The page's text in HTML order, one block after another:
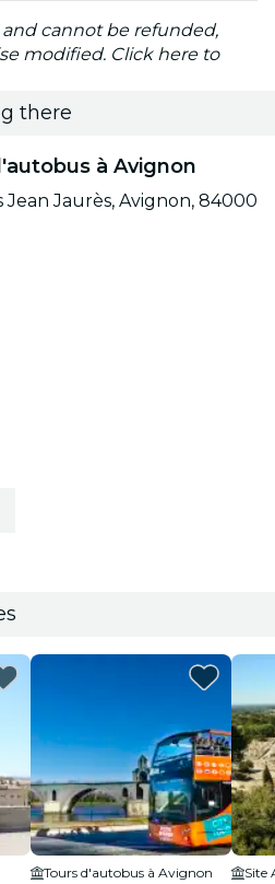
cannot be refunded,
modified. Click here to
there
à Avignon
Jean Jaurès, Avignon, 84000
Tours d'autobus à Avignon